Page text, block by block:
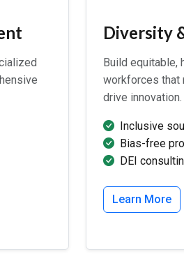
Diversity
Build equitable,
workforces that
drive innovation.
Inclusive
Bias-free
DEI
Learn More